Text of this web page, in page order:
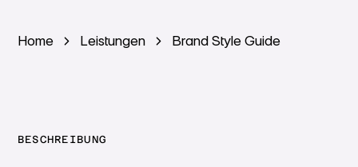
Home Leistungen Brand Style Guide
BESCHREIBUNG